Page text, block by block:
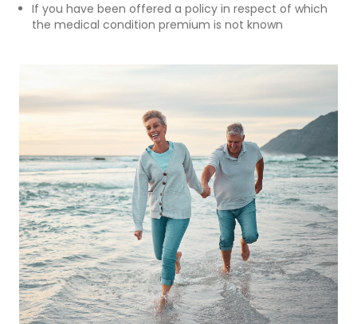
If you have been offered a policy in respect of which
the medical condition premium is not known